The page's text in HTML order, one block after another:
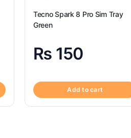
Tecno Spark 8 Pro Sim Tray
Green
₨ 150
Add to cart